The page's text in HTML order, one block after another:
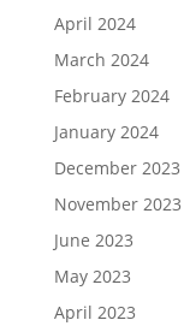
April 2024
March 2024
February 2024
January 2024
December 2023
November 2023
June 2023
May 2023
April 2023